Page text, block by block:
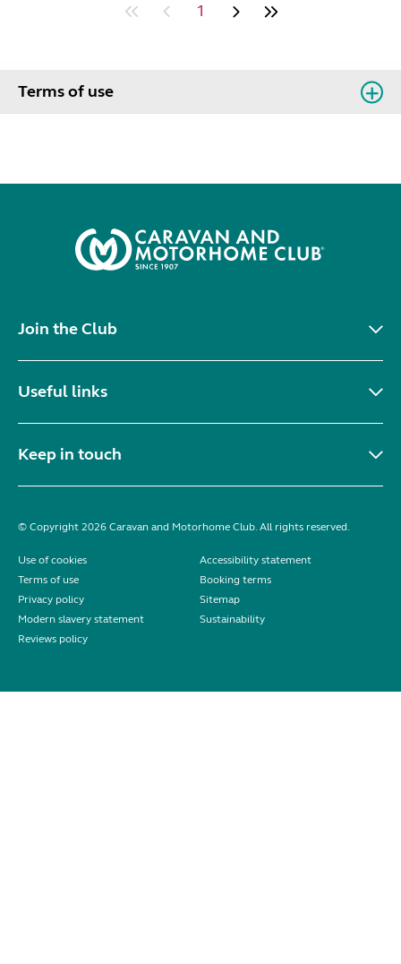
1
Terms of use
Join the Club
Useful links
Keep in touch
© Copyright 2026 Caravan and Motorhome Club. All rights reserved.
Use of cookies
Accessibility statement
Terms of use
Booking terms
Privacy policy
Sitemap
Modern slavery statement
Sustainability
Reviews policy